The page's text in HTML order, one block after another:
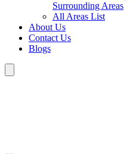
Surrounding Areas
All Areas List
About Us
Contact Us
Blogs